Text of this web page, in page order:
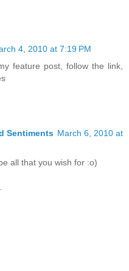
4, 2010 at 7:19 PM
feature post, follow the link,
Sentiments March 6, 2010 at
all that you wish for :o)